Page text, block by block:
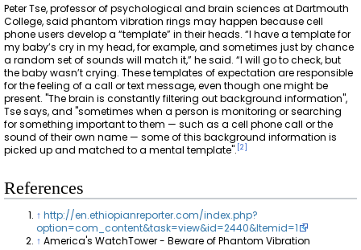
Peter Tse, professor of psychological and brain sciences at Dartmouth
College, said phantom vibration rings may happen because cell
phone users develop a “template” in their heads. “I have a template for
my baby’s cry in my head, for example, and sometimes just by chance
a random set of sounds will match it,” he said. “I will go to check, but
the baby wasn’t crying. These templates of expectation are responsible
for the feeling of a call or text message, even though one might be
present. "The brain is constantly filtering out background information",
Tse says, and "sometimes when a person is monitoring or searching
for something important to them — such as a cell phone call or the
sound of their own name — some of this background information is
picked up and matched to a mental template". [2
References
↑ http://en.ethiopianreporter.com/index.php?
option=com_content&task=view&id=2440&Itemid=1
↑ America's WatchTower - Beware of Phantom Vibration